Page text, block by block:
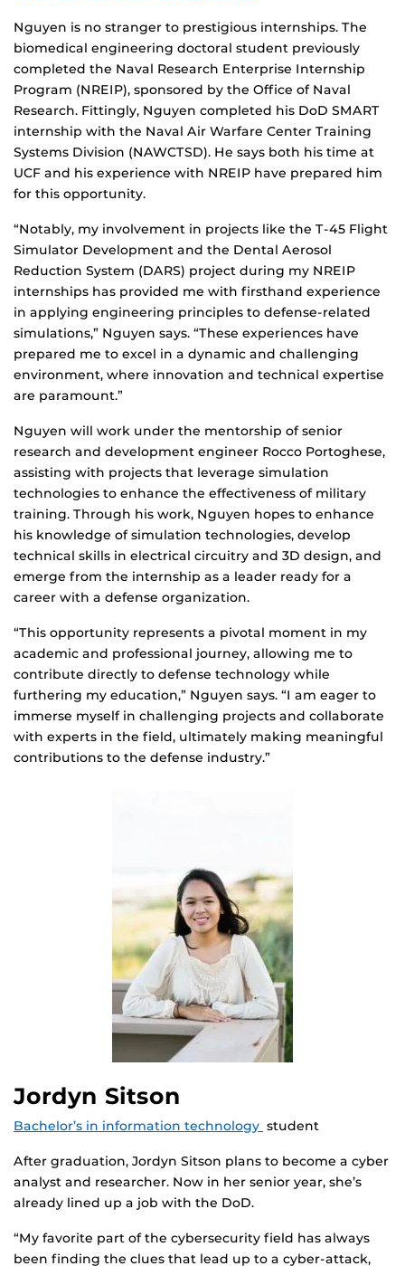
Nguyen is no stranger to prestigious internships. The
biomedical engineering doctoral student previously
completed the Naval Research Enterprise Internship
Program (NREIP), sponsored by the Office of Naval
Research. Fittingly, Nguyen completed his DoD SMART
internship with the Naval Air Warfare Center Training
Systems Division (NAWCTSD). He says both his time at
UCF and his experience with NREIP have prepared him
for this opportunity.
“Notably, my involvement in projects like the T-45 Flight
Simulator Development and the Dental Aerosol
Reduction System (DARS) project during my NREIP
internships has provided me with firsthand experience
in applying engineering principles to defense-related
simulations,” Nguyen says. “These experiences have
prepared me to excel in a dynamic and challenging
environment, where innovation and technical expertise
are paramount.”
Nguyen will work under the mentorship of senior
research and development engineer Rocco Portoghese,
assisting with projects that leverage simulation
technologies to enhance the effectiveness of military
training. Through his work, Nguyen hopes to enhance
his knowledge of simulation technologies, develop
technical skills in electrical circuitry and 3D design, and
emerge from the internship as a leader ready for a
career with a defense organization.
“This opportunity represents a pivotal moment in my
academic and professional journey, allowing me to
contribute directly to defense technology while
furthering my education,” Nguyen says. “I am eager to
immerse myself in challenging projects and collaborate
with experts in the field, ultimately making meaningful
contributions to the defense industry.”
Jordyn Sitson
Bachelor’s in information technology student
After graduation, Jordyn Sitson plans to become a cyber
analyst and researcher. Now in her senior year, she’s
already lined up a job with the DoD.
“My favorite part of the cybersecurity field has always
been finding the clues that lead up to a cyber-attack,